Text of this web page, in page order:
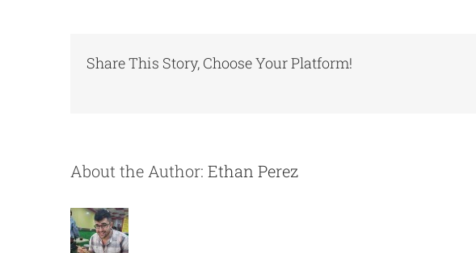
Share This Story, Choose Your Platform!
About the Author: Ethan Perez